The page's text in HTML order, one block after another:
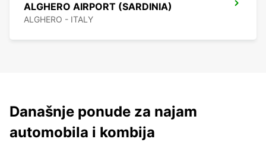
ALGHERO AIRPORT (SARDINIA)
ALGHERO - ITALY
Današnje ponude za najam
automobila i kombija